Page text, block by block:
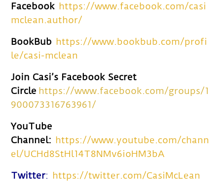
Facebook https://www.facebook.com/casi
mclean.author/
BookBub https://www.bookbub.com/profi
le/casi-mclean
Join Casi’s Facebook Secret
Circle https://www.facebook.com/groups/1
900073316763961/
YouTube
Channel: https://www.youtube.com/chann
el/UCHd8StHl14T8NMv6ioHM3bA
Twitter: https://twitter.com/CasiMcLean